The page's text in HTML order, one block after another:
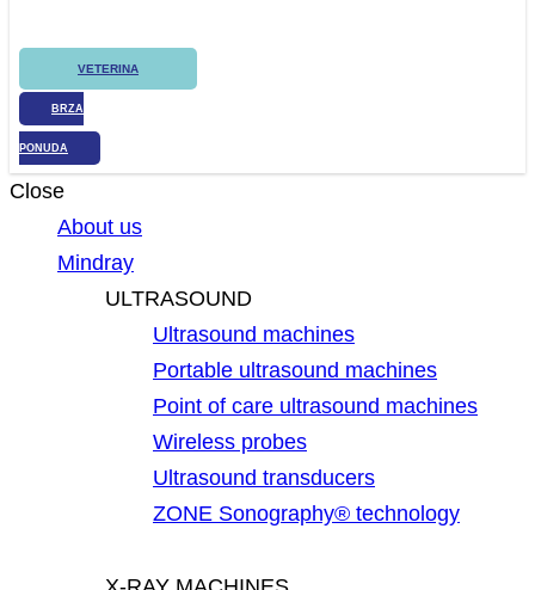
VETERINA
BRZA
PONUDA
Close
About us
Mindray
ULTRASOUND
Ultrasound machines
Portable ultrasound machines
Point of care ultrasound machines
Wireless probes
Ultrasound transducers
ZONE Sonography® technology